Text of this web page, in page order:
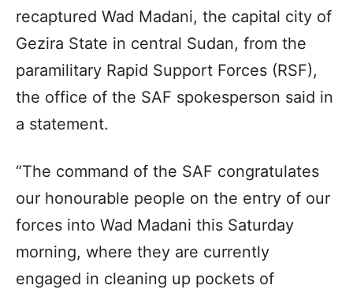
recaptured Wad Madani, the capital city of
Gezira State in central Sudan, from the
paramilitary Rapid Support Forces (RSF),
the office of the SAF spokesperson said in
a statement.
“The command of the SAF congratulates
our honourable people on the entry of our
forces into Wad Madani this Saturday
morning, where they are currently
engaged in cleaning up pockets of